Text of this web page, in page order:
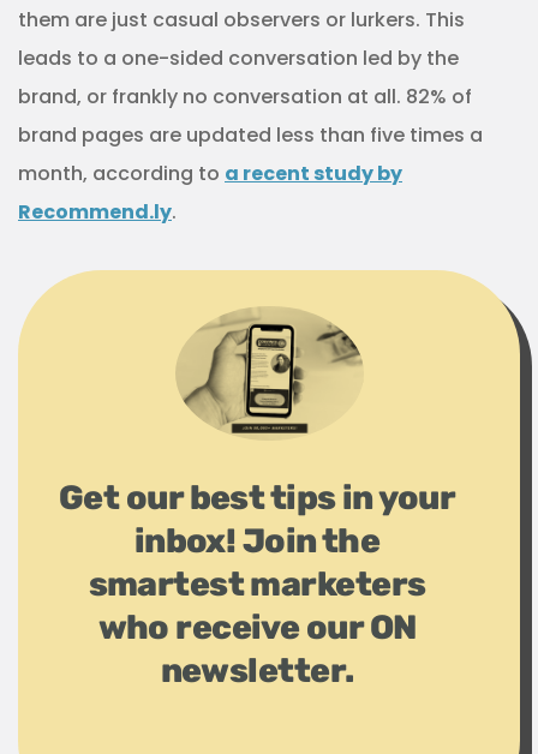
them are just casual observers or lurkers. This
leads to a one-sided conversation led by the
brand, or frankly no conversation at all. 82% of
brand pages are updated less than five times a
month, according to a recent study by
Recommend.ly.
Get our best tips in your
inbox! Join the
smartest marketers
who receive our ON
newsletter.